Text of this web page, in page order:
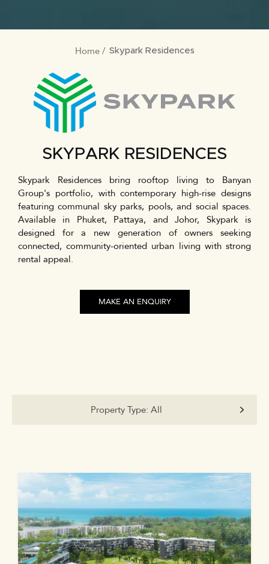
BREADCRUMB
Home Skypark Residences
SKYPARK RESIDENCES
Skypark Residences bring rooftop living to Banyan
Group's portfolio, with contemporary high-rise designs
featuring communal sky parks, pools, and social spaces.
Available in Phuket, Pattaya, and Johor, Skypark is
designed for a new generation of owners seeking
connected, community-oriented urban living with strong
rental appeal.
MAKE AN ENQUIRY
Property Type: All